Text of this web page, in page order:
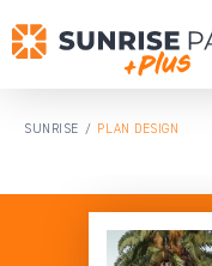
SUNRISE / PLAN DESIGN